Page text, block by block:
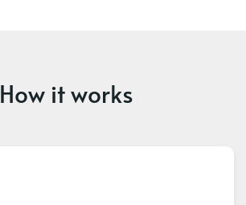
How it works